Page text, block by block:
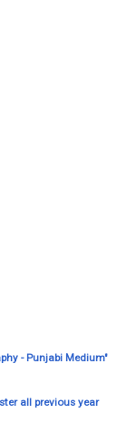
- Punjabi Medium"
all previous year